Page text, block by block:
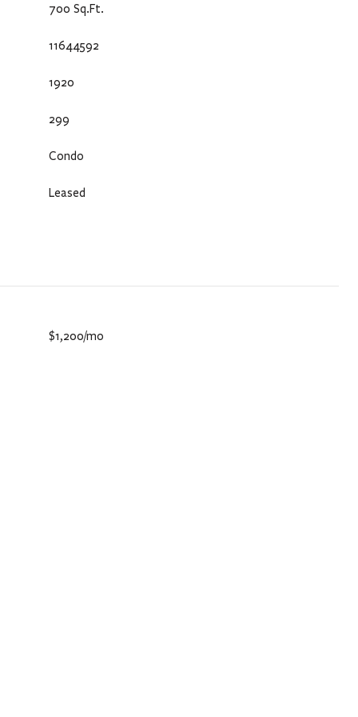
700 Sq.Ft.
11644592
1920
299
Condo
Leased
$1,200/mo